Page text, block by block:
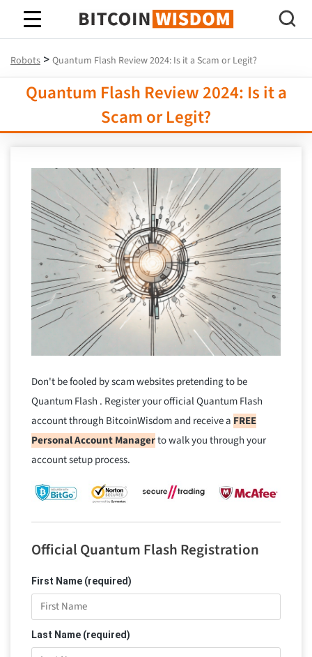
Bitcoin Wisdom
Robots > Quantum Flash Review 2024: Is it a Scam or Legit?
Quantum Flash Review 2024: Is it a
Scam or Legit?
Don't be fooled by scam websites pretending to be
Quantum Flash . Register your official Quantum Flash
account through BitcoinWisdom and receive a FREE
Personal Account Managerto walk you through your
account setup process.
Official Quantum Flash Registration
First Name (required)
Last Name (required)